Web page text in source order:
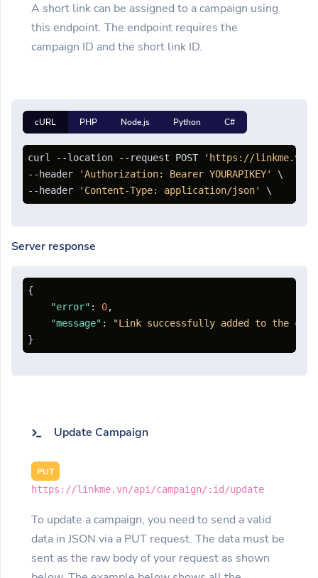
A short link can be assigned to a campaign using
this endpoint. The endpoint requires the
campaign ID and the short link ID.
cURL PHP Node.js Python C#
curl --location --request POST
'https://linkme.vn/
--header
'Authorization: Bearer YOURAPIKEY'
\
--header
'Content-Type: application/json'
Server response
{
"error" : 0,
"message" :
"Link successfully added to the
}
Update Campaign
PUT
https://linkme.vn/api/campaign/:id/update
To update a campaign, you need to send a valid
data in JSON via a PUT request. The data must be
sent as the raw body of your request as shown